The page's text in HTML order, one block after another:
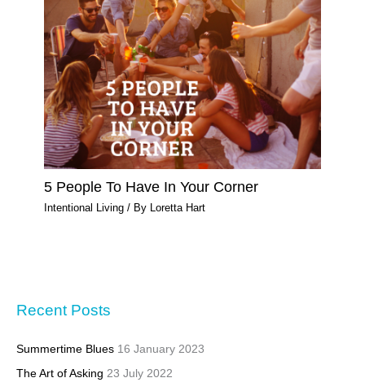
5 People To Have In Your Corner
Intentional Living / By Loretta Hart
Recent Posts
Summertime Blues 16 January 2023
The Art of Asking 23 July 2022